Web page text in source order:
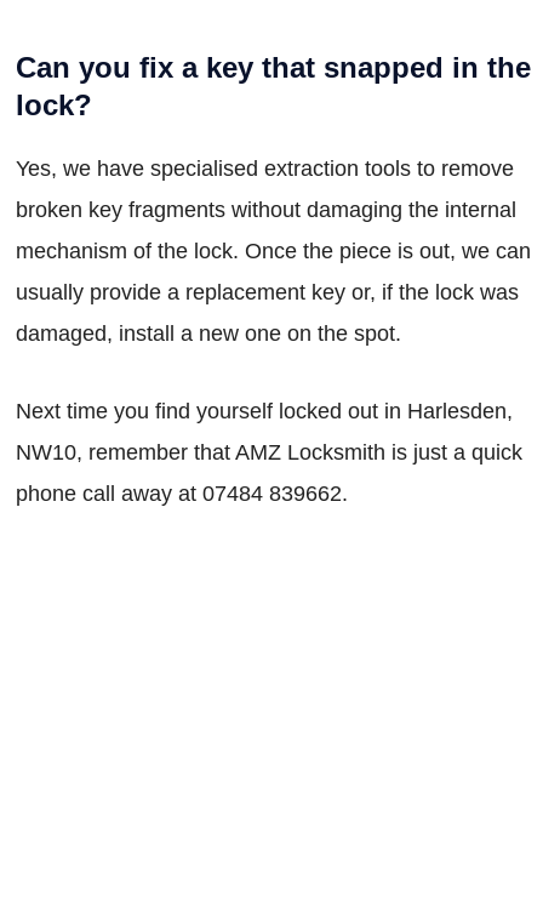
Can you fix a key that snapped in the
lock?
Yes, we have specialised extraction tools to remove
broken key fragments without damaging the internal
mechanism of the lock. Once the piece is out, we can
usually provide a replacement key or, if the lock was
damaged, install a new one on the spot.
Next time you find yourself locked out in Harlesden,
NW10, remember that AMZ Locksmith is just a quick
phone call away at 07484 839662.